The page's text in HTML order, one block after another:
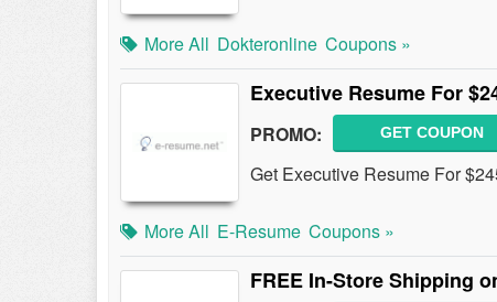
More All Dokteronline Coupons »
Executive Resume For
PROMO: GET COUPON
Get Executive Resume For
More All E-Resume Coupons »
FREE In-Store Shipping